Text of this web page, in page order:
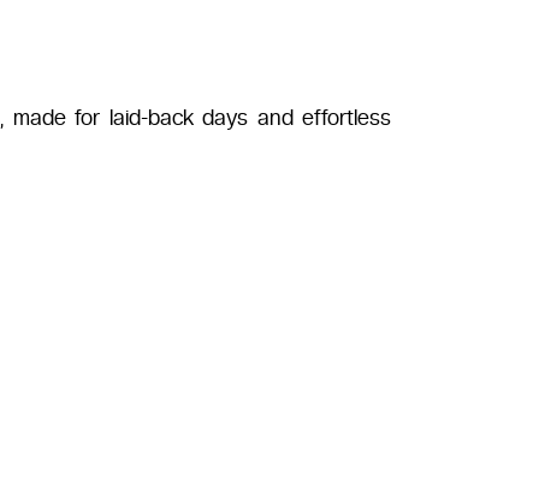
made for laid-back days and effortless